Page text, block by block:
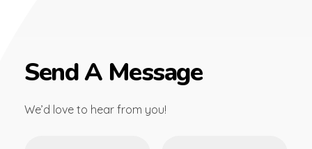
Send A Message
We’d love to hear from you!